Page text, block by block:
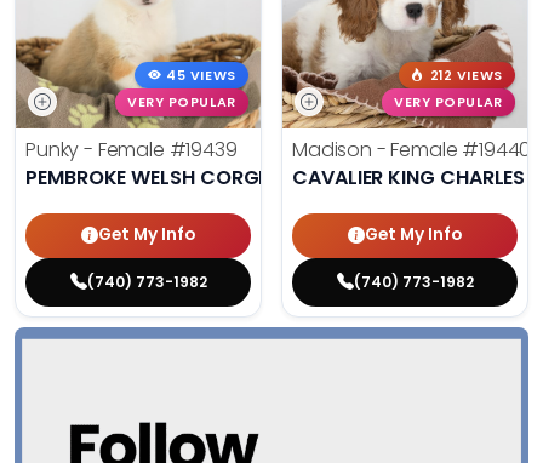
45 VIEWS
VERY POPULAR
Punky - Female #19439
PEMBROKE WELSH CORGI
Get My Info
(740) 773-1982
212 VIEWS
VERY POPULAR
Madison - Female #19440
CAVALIER KING CHARLES
Get My Info
(740) 773-1982